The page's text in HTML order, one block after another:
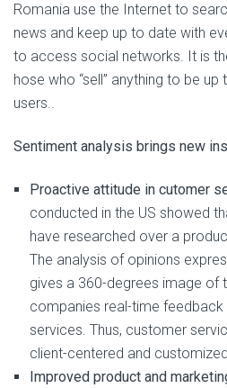
Romania use the Internet to
news and keep up to date with
to access social networks. It is
hose who “sell” anything to be
users..
Sentiment analysis brings new
Proactive attitude in cutomer
conducted in the US showed
have researched over a
The analysis of opinions
gives a 360-degrees image of
companies real-time
services. Thus, customer
client-centered and
Improved product and